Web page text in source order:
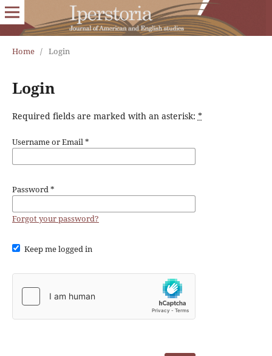
Home / Login
Login
Required fields are marked with an asterisk: *
Username or Email*
Password*
Forgot your password?
Keep me logged in